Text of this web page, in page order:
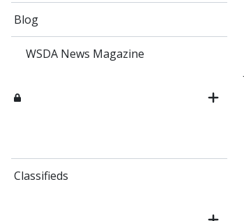
Blog
WSDA News Magazine
Classifieds